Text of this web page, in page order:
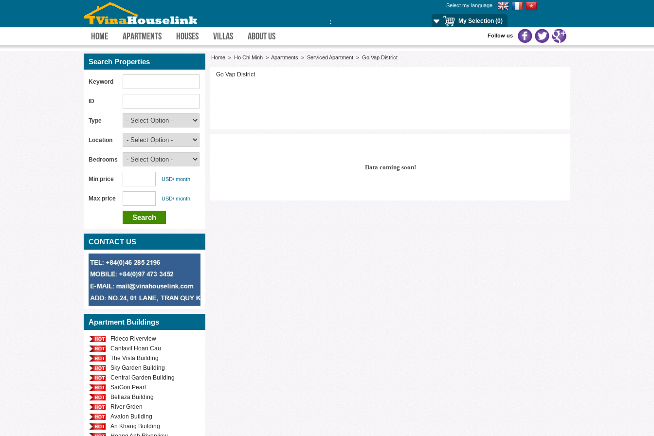
:
Select my language
My Selection (0)
HOME APARTMENTS HOUSES VILLAS ABOUT US Follow us
Search Properties
Keyword
ID
Type
Location
Bedrooms
Min price USD/ month
Max price USD/ month
CONTACT US
Apartment Buildings
Fideco Riverview
Cantavil Hoan Cau
The Vista Building
Sky Garden Building
Central Garden Building
SaiGon Pearl
Bellaza Building
River Grden
Avalon Building
An Khang Building
Home > Ho Chi Minh > Apartments > Serviced Apartment > Go Vap District
Go Vap District
Data coming soon!